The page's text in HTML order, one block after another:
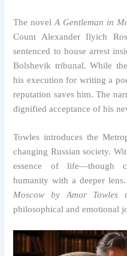
The novelA Gentleman in
Count Alexander Ilyich
sentenced to house arrest
Bolshevik tribunal. While
his execution for writing a
reputation saves him. The
dignified acceptance of his
Towles introduces the
changing Russian society.
essence of life—though
humanity with a deeper
Moscow by Amor Towles
philosophical and emotional